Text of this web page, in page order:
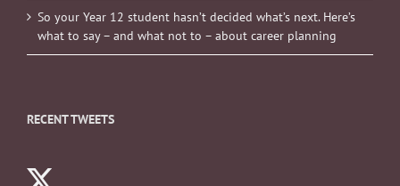
So your Year 12 student hasn’t decided what’s next. Here’s
what to say – and what not to – about career planning
RECENT TWEETS